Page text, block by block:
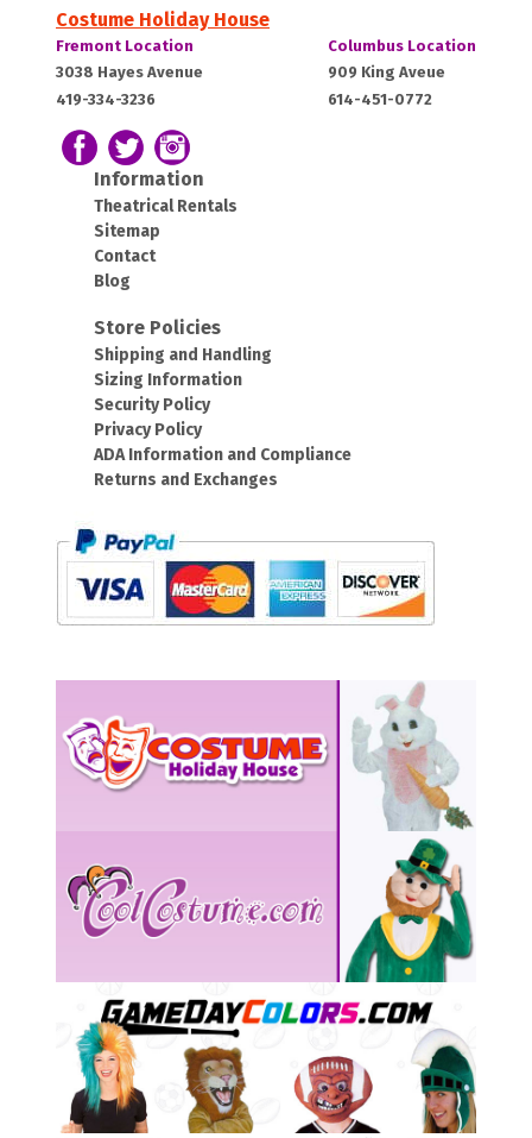
Costume Holiday House
Costume
Holiday
House:
Fremont Location
3038 Hayes Avenue
419-334-3236
Costume
Holiday
House:
Columbus Location
909 King Aveue
614-451-0772
Follow us on Facebook
Follow our Twitter Feed
View Our Instagram Photos
Information
Theatrical Rentals
Sitemap
Contact
Blog
Store Policies
Shipping and Handling
Sizing Information
Security Policy
Privacy Policy
ADA Information and Compliance
Returns and Exchanges